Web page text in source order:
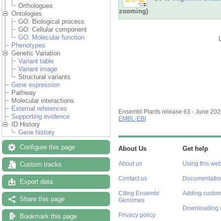
Orthologues
Ontologies
GO: Biological process
GO: Cellular component
GO: Molecular function
Phenotypes
Genetic Variation
Variant table
Variant image
Structural variants
Gene expression
Pathway
Molecular interactions
External references
Supporting evidence
ID History
Gene history
Configure this page
Custom tracks
Export data
Share this page
Bookmark this page
zooming)
Ensembl Plants release 63 - June
EMBL-EBI
About Us
About us
Contact us
Citing Ensembl
Genomes
Privacy policy
Get help
Using this
Adding
Downloading